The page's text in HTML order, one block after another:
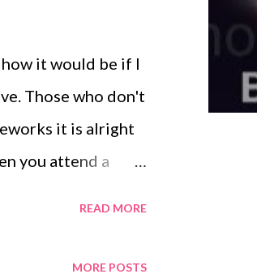
Check out my
and click on
for the support.
it would be if I
Those who don't
it is alright
you attend a
READ MORE
MORE POSTS